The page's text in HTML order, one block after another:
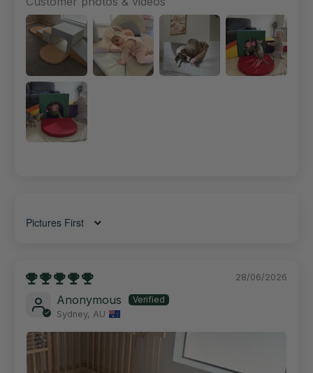
Sort by
28/06/2026
Anonymous
Sydney, AU